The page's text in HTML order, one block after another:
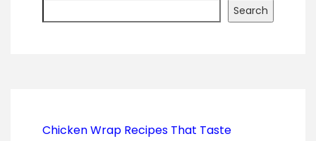
Search
Chicken Wrap Recipes That Taste